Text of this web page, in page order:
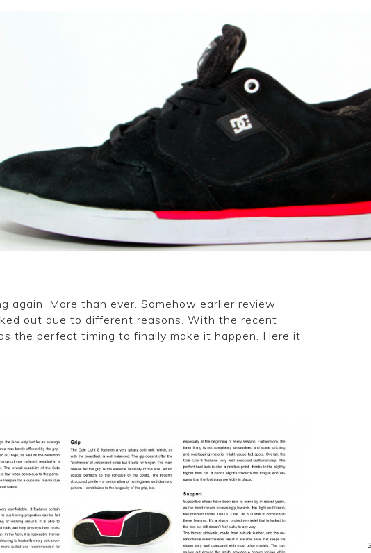
again. More than ever. Somehow earlier review
out due to different reasons. With the recent
the perfect timing to finally make it happen. Here it